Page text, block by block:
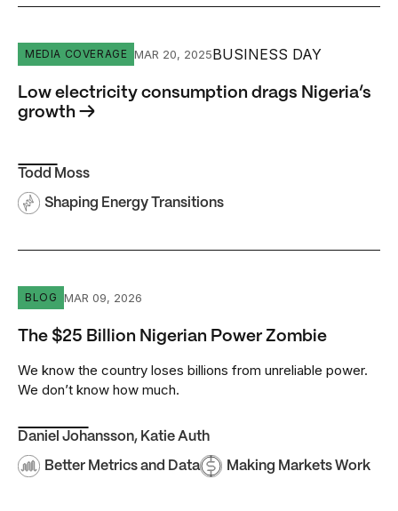
Low electricity consumption drags Nigeria’s growth
MEDIA COVERAGE MAR 20, 2025BUSINESS DAY
Low electricity consumption drags Nigeria’s
growth →
Todd Moss
Shaping Energy Transitions
The $25 Billion Nigerian Power Zombie
BLOG MAR 09, 2026
The $25 Billion Nigerian Power Zombie
We know the country loses billions from unreliable power.
We don’t know how much.
Daniel Johansson, Katie Auth
Better Metrics and Data Making Markets Work